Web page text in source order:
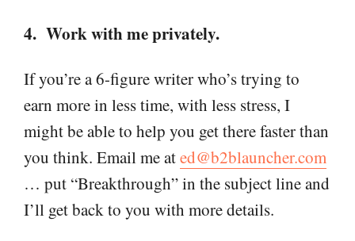
4. Work with me privately.
If you’re a 6-figure writer who’s trying to
earn more in less time, with less stress, I
might be able to help you get there faster than
you think. Email me ated@b2blauncher.com
… put “Breakthrough” in the subject line and
I’ll get back to you with more details.